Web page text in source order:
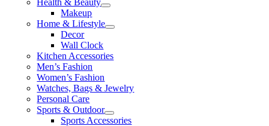
Health & Beauty
Makeup
Home & Lifestyle
Decor
Wall Clock
Kitchen Accessories
Men’s Fashion
Women’s Fashion
Watches, Bags & Jewelry
Personal Care
Sports & Outdoor
Sports Accessories